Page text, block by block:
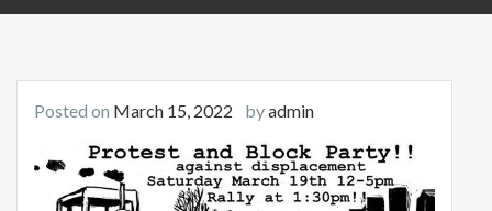
Posted on March 15, 2022 byadmin